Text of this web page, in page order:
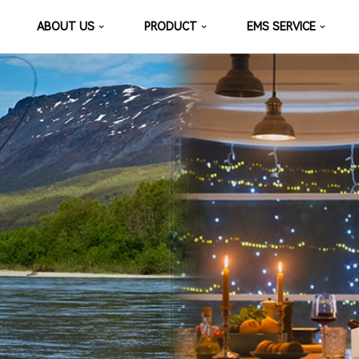
ABOUT US PRODUCT EMS SERVICE